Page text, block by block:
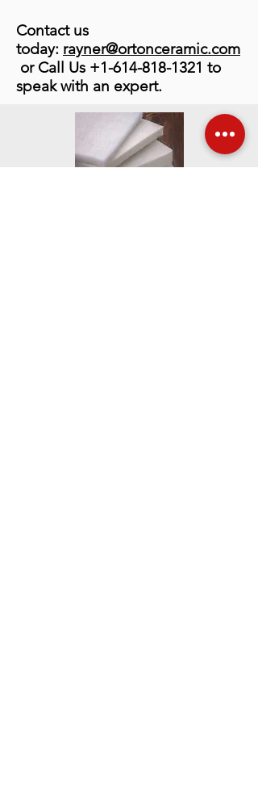
Contact us
today: rayner@ortonceramic.com
or Call Us +1-614-818-1321 to
speak with an expert.